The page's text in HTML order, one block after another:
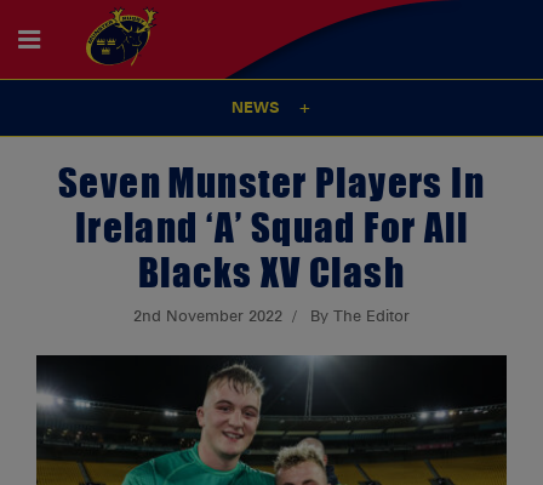
NEWS
Seven Munster Players In
Ireland ‘A’ Squad For All
Blacks XV Clash
2nd November 2022 By The Editor